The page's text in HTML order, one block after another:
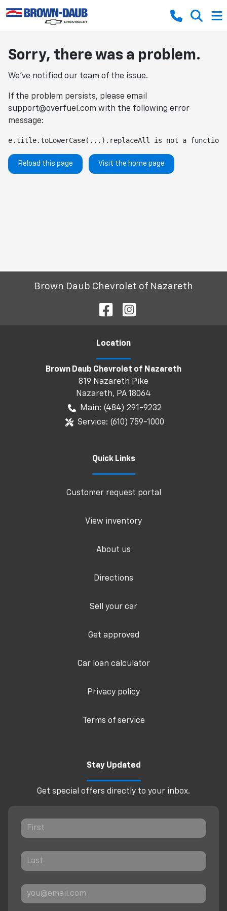
Sorry, there was a problem.
We've notified our team of the issue.
If the problem persists, please email
support@overfuel.com with the following error
message:
e.title.toLowerCase(...).replaceAll is not a function
Reload this page Visit the home page
Brown Daub Chevrolet of Nazareth
Location
Brown Daub Chevrolet of Nazareth
819 Nazareth Pike
Nazareth, PA18064
Main: (484) 291-9232
Service: (610) 759-1000
Quick Links
Customer request portal
View inventory
About us
Directions
Sell your car
Get approved
Car loan calculator
Privacy policy
Terms of service
Stay Updated
Get special offers directly to your inbox.